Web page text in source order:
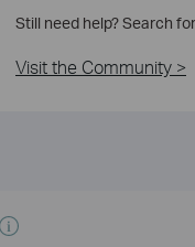
Still need help? Search
Visit the Community >